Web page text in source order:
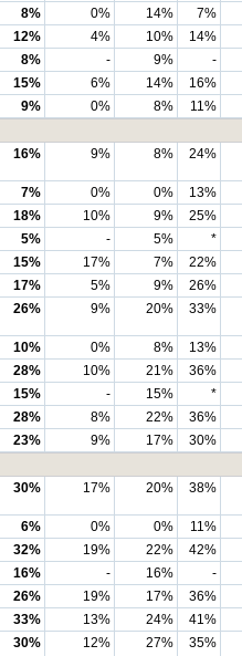
8% 0% 14%
7%
12% 4% 10%
14%
8% - 9%
-
15% 6% 14%
16%
9% 0% 8%
11%
16% 9% 8% 24%
7% 0% 0%
13%
18% 10% 9%
25%
5% - 5%
*
15% 17% 7%
22%
17% 5% 9%
26%
26% 9% 20% 33%
10% 0% 8%
13%
28% 10% 21%
36%
15% - 15%
*
28% 8% 22%
36%
23% 9% 17%
30%
30% 17% 20% 38%
6% 0% 0%
11%
32% 19% 22%
42%
16% - 16%
-
26% 19% 17%
36%
33% 13% 24%
41%
30% 12% 27% 35%